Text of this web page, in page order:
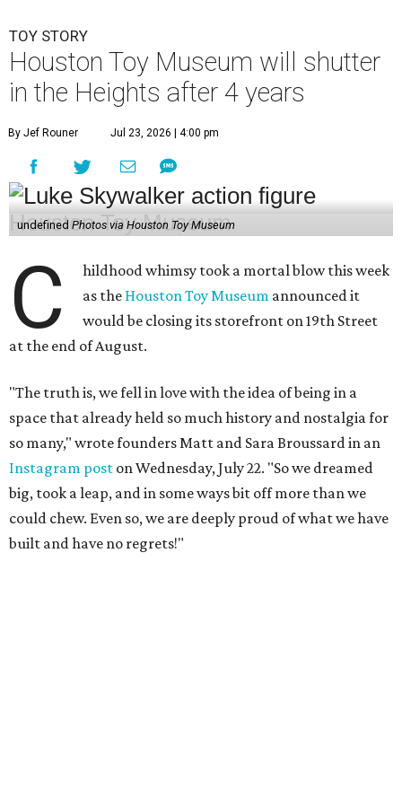
TOY STORY
Houston Toy Museum will shutter
in the Heights after 4 years
By Jef Rouner Jul 23, 2026 | 4:00 pm
undefined Photos via Houston Toy Museum
C
hildhood whimsy took a mortal blow this week
as the Houston Toy Museum announced it
would be closing its storefront on 19th Street
at the end of August.
"The truth is, we fell in love with the idea of being in a
space that already held so much history and nostalgia for
so many," wrote founders Matt and Sara Broussard in an
Instagram post on Wednesday, July 22. "So we dreamed
big, took a leap, and in some ways bit off more than we
could chew. Even so, we are deeply proud of what we have
built and have no regrets!"